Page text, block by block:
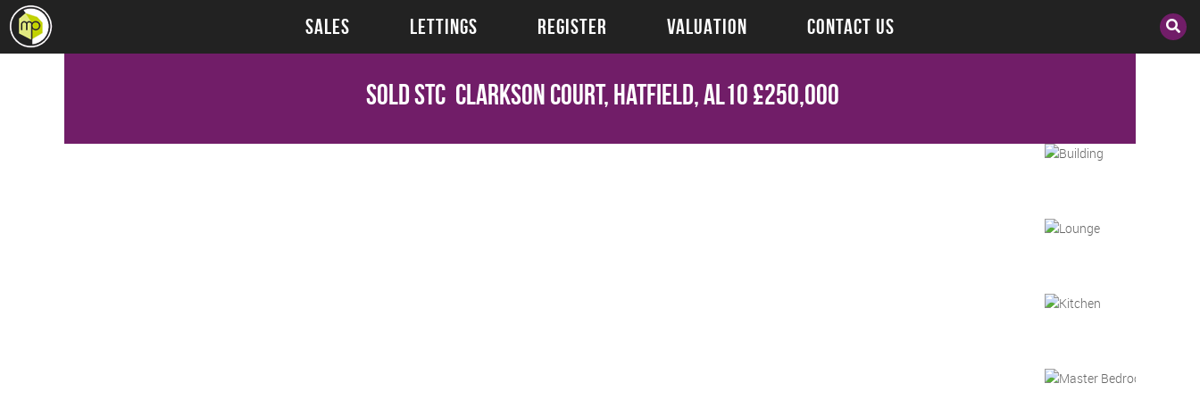
SALES LETTINGS REGISTER VALUATION CONTACT US
Sold STC Clarkson Court, Hatfield, AL10 £250,000